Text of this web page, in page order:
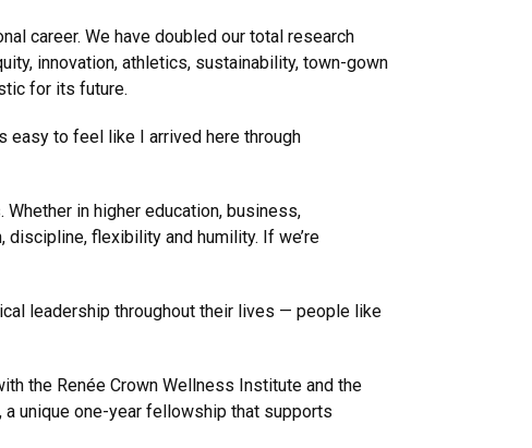
career. We have doubled our total research
innovation, athletics, sustainability, town-gown
for its future.
easy to feel like I arrived here through
in higher education, business,
flexibility and humility. If we’re
leadership throughout their lives — people like
the Renée Crown Wellness Institute and the
unique one-year fellowship that supports